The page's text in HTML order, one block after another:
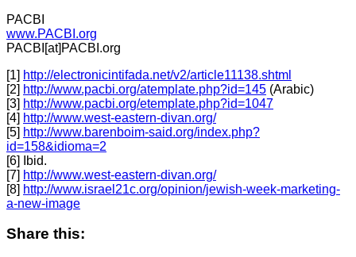
PACBI
www.PACBI.org
PACBI[at]PACBI.org
[1] http://electronicintifada.net/v2/article11138.shtml
[2] http://www.pacbi.org/atemplate.php?id=145 (Arabic)
[3] http://www.pacbi.org/etemplate.php?id=1047
[4] http://www.west-eastern-divan.org/
[5] http://www.barenboim-said.org/index.php?
id=158&idioma=2
[6] Ibid.
[7] http://www.west-eastern-divan.org/
[8] http://www.israel21c.org/opinion/jewish-week-marketing-
a-new-image
Share this: